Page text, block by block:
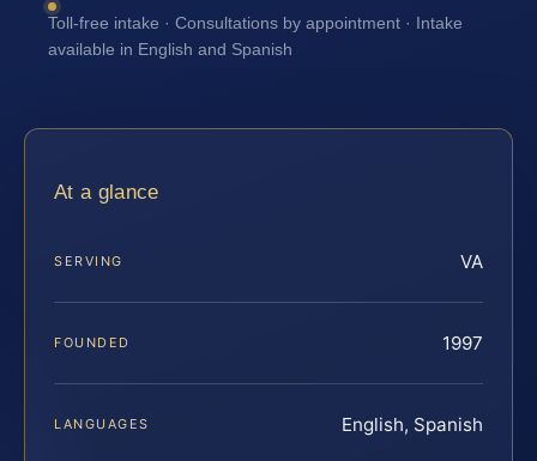
Toll-free intake · Consultations by appointment · Intake
available in English and Spanish
At a glance
SERVING VA
FOUNDED 1997
LANGUAGES English, Spanish